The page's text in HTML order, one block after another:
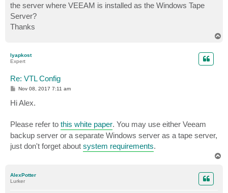
the server where VEEAM is installed as the Windows Tape
Server?
Thanks
lyapkost
Expert
Re: VTL Config
P
s
t
Nov 08, 2017 7:11 am
Hi Alex.
Please refer to this white paper. You may use either Veeam
backup server or a separate Windows server as a tape server,
just don't forget about system requirements.
AlexPotter
Lurker